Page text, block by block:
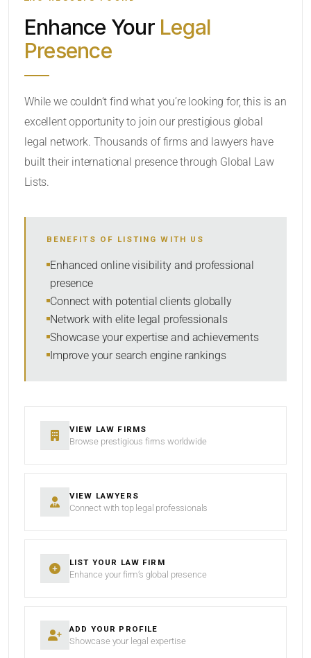
CATEGORY OR PRACTICE AREAS
SORT BY
Enhance Your Legal
Presence
While we couldn’t find what you’re looking for, this is an
excellent opportunity to join our prestigious global
legal network. Thousands of firms and lawyers have
built their international presence through Global Law
Lists.
BENEFITS OF LISTING WITH US
Enhanced online visibility and professional
presence
Connect with potential clients globally
Network with elite legal professionals
Showcase your expertise and achievements
Improve your search engine rankings
VIEW LAW FIRMS
Browse prestigious firms worldwide
VIEW LAWYERS
Connect with top legal professionals
LIST YOUR LAW FIRM
Enhance your firm’s global presence
ADD YOUR PROFILE
Showcase your legal expertise